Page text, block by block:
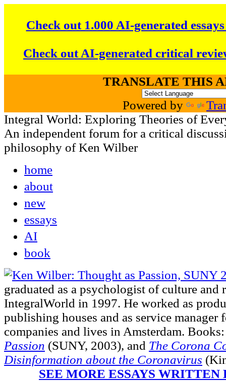
Check out 1.000 AI-generated
Check out AI-generated critical
TRANSLATE THIS
Powered by
Integral World: Exploring Theories of
An independent forum for a critical
philosophy of Ken Wilber
home
about
new
essays
AI
book
graduated as a psychologist of culture
IntegralWorld in 1997. He worked as
publishing houses and as service manager
companies and lives in Amsterdam. Books:
Passion (SUNY, 2003), and The Corona
Disinformation about the Coronavirus
SEE MORE ESSAYS WRITTEN